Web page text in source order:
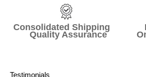
Consolidated Shipping
Quality Assurance On
Testimonials